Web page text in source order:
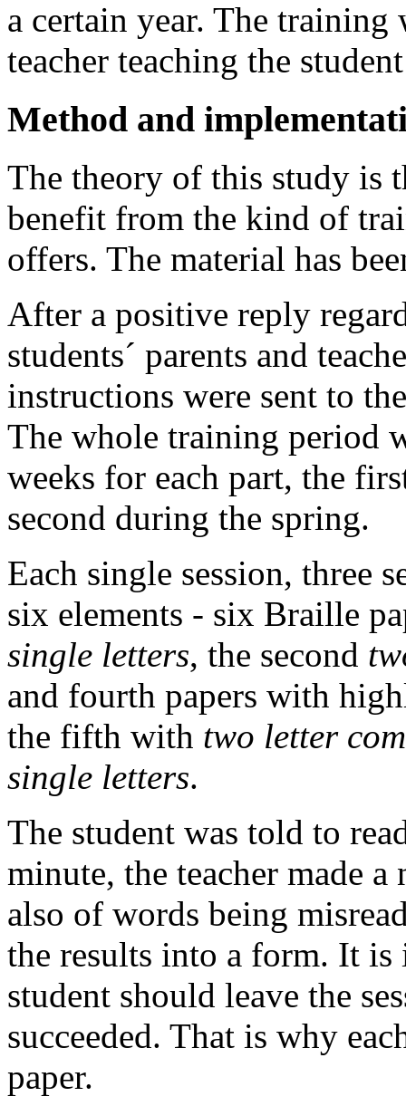
a certain year. The training
teacher teaching the
Method and
The theory of this study is
benefit from the kind of
offers. The material has
After a positive reply
students´ parents and
instructions were sent to
The whole training period
weeks for each part, the
second during the spring.
Each single session, three
six elements - six Braille
single letters, the second
and fourth papers with
the fifth with two letter
single letters.
The student was told to
minute, the teacher made
also of words being
the results into a form. It is
student should leave the
succeeded. That is why
paper.